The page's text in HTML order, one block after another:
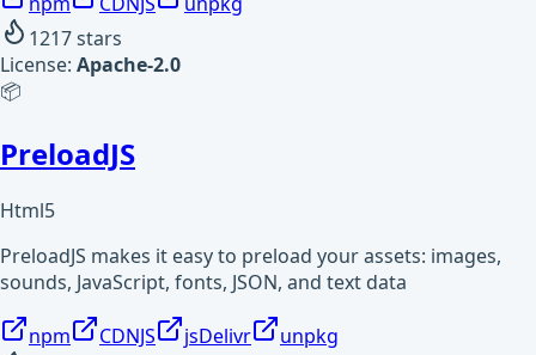
1217stars
License: Apache-2.0
📦
PreloadJS
Html5
PreloadJS makes it easy to preload your assets: images,
sounds, JavaScript, fonts, JSON, and text data
npm CDNJS jsDelivr
unpkg